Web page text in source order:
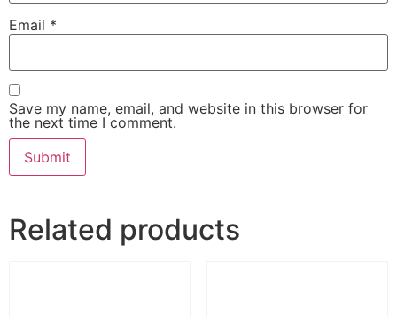
Email *
Save my name, email, and website in this browser for
the next time I comment.
Related products